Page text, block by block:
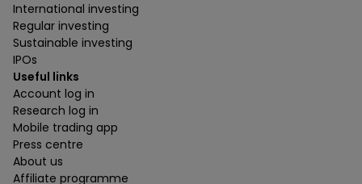
International investing
Regular investing
Sustainable investing
IPOs
Useful links
Account log in
Research log in
Mobile trading app
Press centre
About us
Affiliate programme